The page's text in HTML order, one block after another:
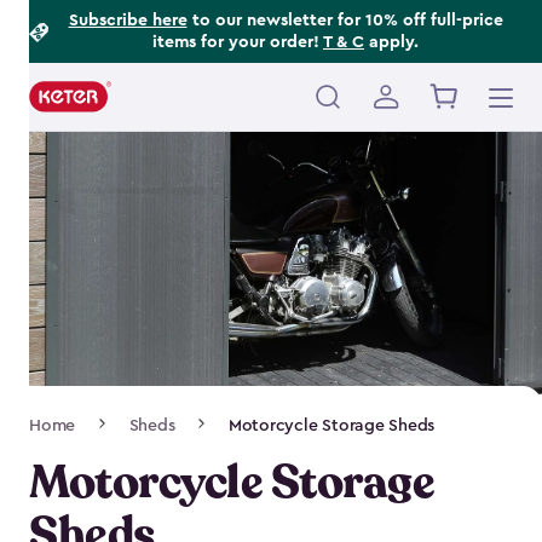
Subscribe hereto our newsletter for 10% off full-price
items for your order! T & C apply.
Main
navigation
Navigation
Home Sheds Motorcycle Storage Sheds
Motorcycle Storage
Footer
Information